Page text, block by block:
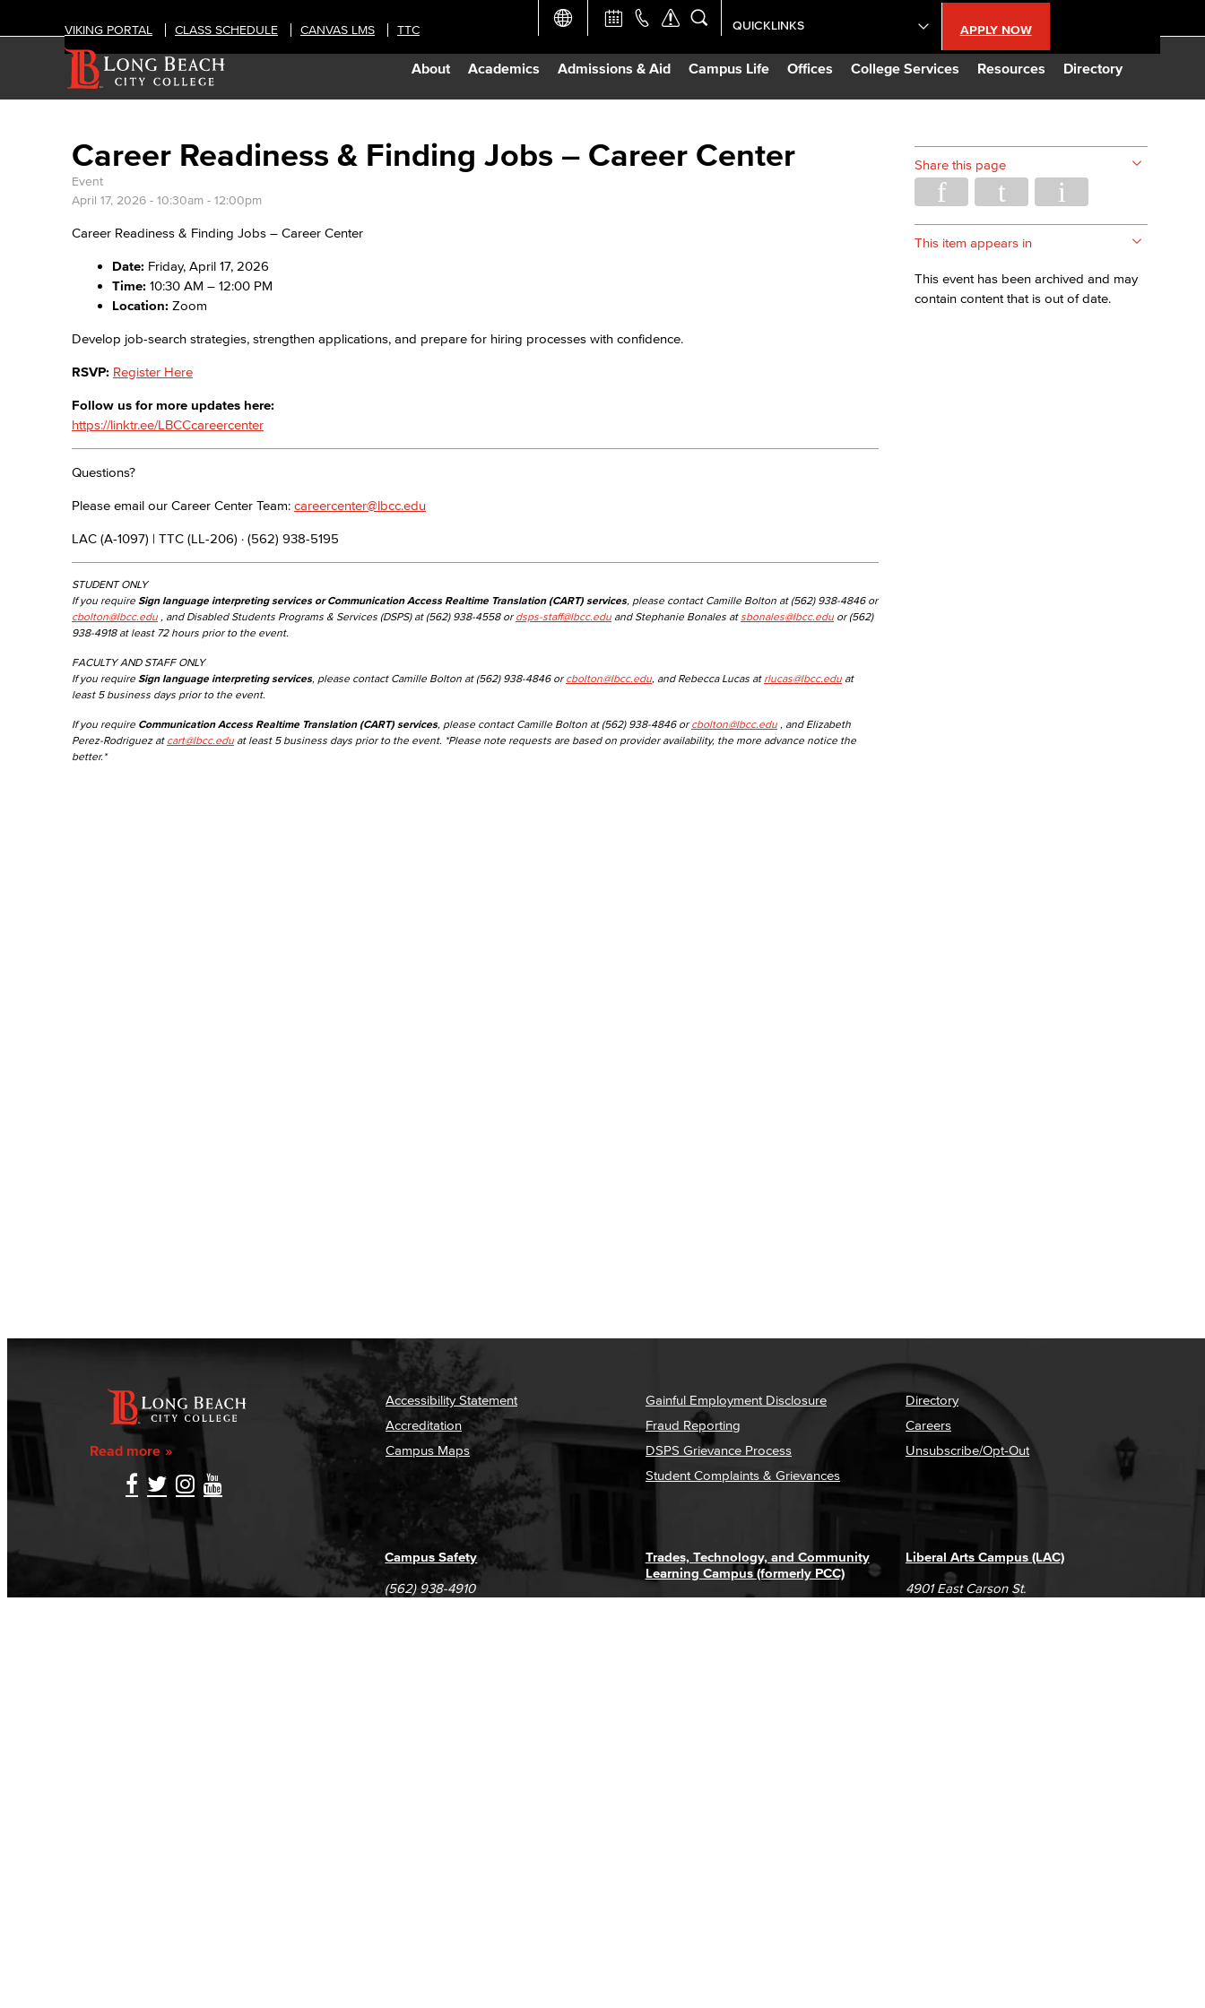
About Academics Admissions & Aid Campus Life Offices College Services Resources Directory
VIKING PORTAL CLASS SCHEDULE CANVAS LMS TTC APPLY NOW
QUICKLINKS
Academic Calendar
Viking Employee Login
Career Readiness & Finding Jobs – Career Center
Event
April 17, 2026 - 10:30am - 12:00pm
Career Readiness & Finding Jobs – Career Center
Date: Friday, April 17, 2026
Time: 10:30 AM – 12:00 PM
Location: Zoom
Develop job-search strategies, strengthen applications, and prepare for hiring processes with confidence.
RSVP: Register Here
Follow us for more updates here:
https://linktr.ee/LBCCcareercenter
Questions?
Please email our Career Center Team: careercenter@lbcc.edu
LAC (A-1097) | TTC (LL-206) · (562) 938-5195
STUDENT ONLY
If you require Sign language interpreting services or Communication Access Realtime Translation (CART) services, please contact Camille Bolton at (562) 938-4846 or
cbolton@lbcc.edu , and Disabled Students Programs & Services (DSPS) at (562) 938-4558 or dsps-staff@lbcc.edu and Stephanie Bonales at sbonales@lbcc.edu or (562)
938-4918 at least 72 hours prior to the event.
FACULTY AND STAFF ONLY
If you require Sign language interpreting services, please contact Camille Bolton at (562) 938-4846 or cbolton@lbcc.edu , and Rebecca Lucas at rlucas@lbcc.edu at
least 5 business days prior to the event.
If you require Communication Access Realtime Translation (CART) services, please contact Camille Bolton at (562) 938-4846 or cbolton@lbcc.edu , and Elizabeth
Perez-Rodriguez at cart@lbcc.edu at least 5 business days prior to the event. *Please note requests are based on provider availability, the more advance notice the
better.*
Share this page
This item appears in
This event has been archived and may
contain content that is out of date.
Read more
Accessibility Statement
Accreditation
Campus Maps
Gainful Employment Disclosure
Fraud Reporting
DSPS Grievance Process
Student Complaints & Grievances
Directory
Careers
Unsubscribe/Opt-Out
Liberal Arts Campus (LAC)
4901 East Carson St.
Trades, Technology, and Community
Learning Campus (formerly PCC)
Campus Safety
(562) 938-4910